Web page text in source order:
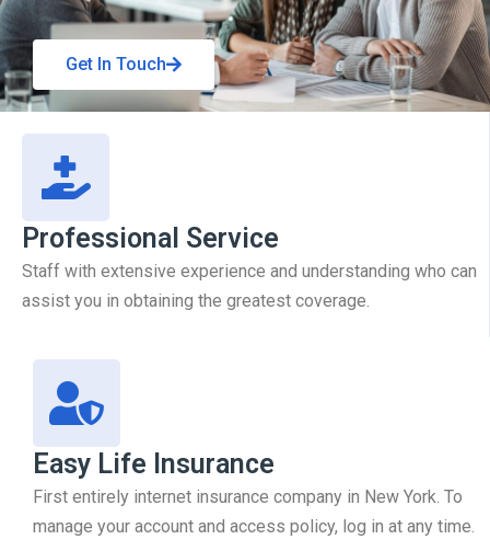
Get In Touch
Professional Service
Staff with extensive experience and understanding who can
assist you in obtaining the greatest coverage.
Easy Life Insurance
First entirely internet insurance company in New York. To
manage your account and access policy, log in at any time.